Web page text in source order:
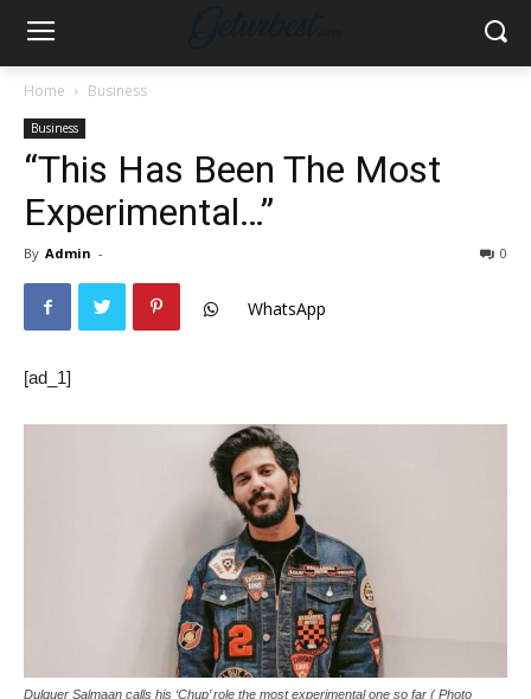
Home Business
Business
“This Has Been The Most
Experimental…”
By Admin - 0
WhatsApp
[ad_1]
Dulquer Salmaan calls his ‘Chup’ role the most experimental one so far ( Photo